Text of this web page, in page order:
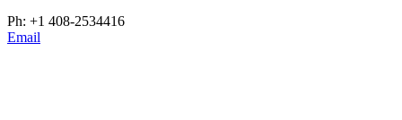
Ph: +1 408-2534416
Email